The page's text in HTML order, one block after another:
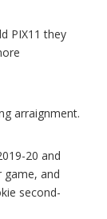
PIX11 they
arraignment.
20 and
game, and
second-